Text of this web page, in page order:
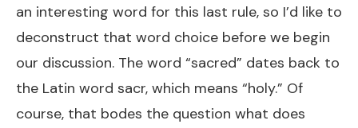
an interesting word for this last rule, so I’d like to
deconstruct that word choice before we begin
our discussion. The word “sacred” dates back to
the Latin word sacr, which means “holy.” Of
course, that bodes the question what does